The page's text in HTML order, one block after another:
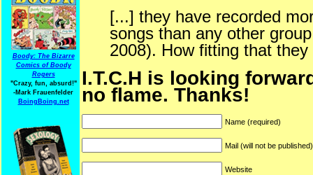
Boody: The Bizarre
Comics of Boody
Rogers
"Crazy, fun, absurd!"
-Mark Frauenfelder
BoingBoing.net
[...] they have recorded
songs than any other
2008). How fitting that
I.T.C.H is looking
no flame. Thanks!
Name (required)
Mail (will not be
Website